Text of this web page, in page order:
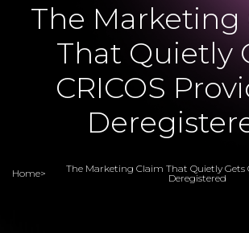
The Marketing
That Quietly
CRICOS
Home>
The Marketing Claim That Quietly Gets
Deregistered